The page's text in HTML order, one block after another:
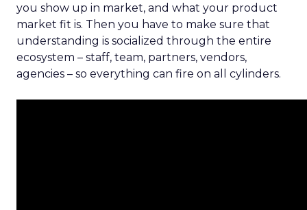
you show up in market, and what your product
market fit is. Then you have to make sure that
understanding is socialized through the entire
ecosystem – staff, team, partners, vendors,
agencies – so everything can fire on all cylinders.